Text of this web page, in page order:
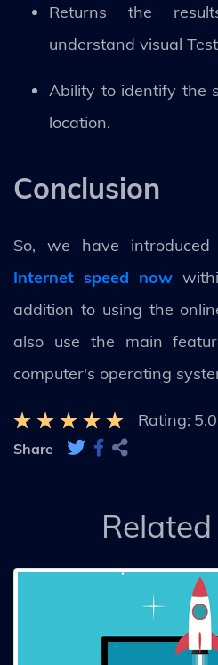
Returns the
understand visual
Ability to identify the
location.
Conclusion
So, we have
Internet speed now
addition to using the
also use the main
computer's operating
Rating: 5.0
Share